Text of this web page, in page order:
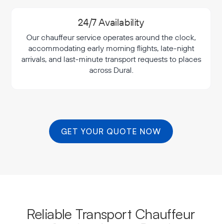
24/7 Availability
Our chauffeur service operates around the clock,
accommodating early morning flights, late-night
arrivals, and last-minute transport requests to places
across Dural.
GET YOUR QUOTE NOW
Reliable Transport Chauffeur